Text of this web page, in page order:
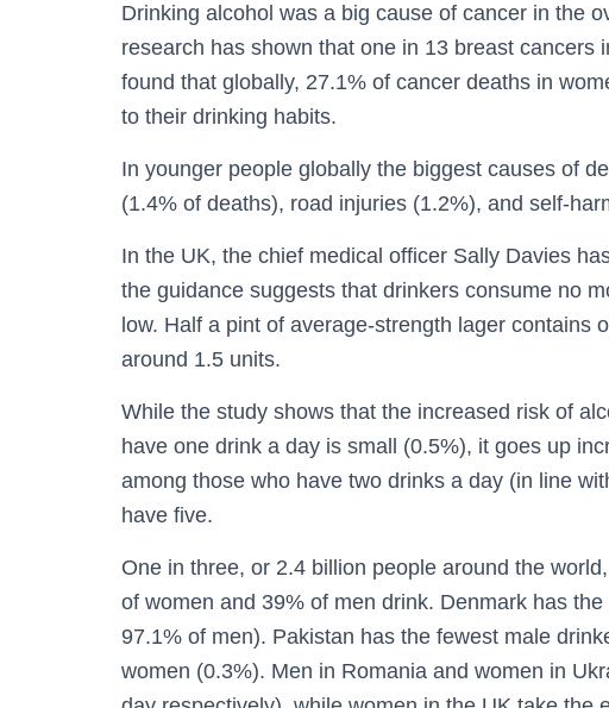
Drinking alcohol was a big cause of cancer in the
research has shown that one in 13 breast cancers
found that globally, 27.1% of cancer deaths in
to their drinking habits.
In younger people globally the biggest causes of
(1.4% of deaths), road injuries (1.2%), and self-
In the UK, the chief medical officer Sally Davies
the guidance suggests that drinkers consume no
low. Half a pint of average-strength lager contains
around 1.5 units.
While the study shows that the increased risk of
have one drink a day is small (0.5%), it goes up
among those who have two drinks a day (in line
have five.
One in three, or 2.4 billion people around the
of women and 39% of men drink. Denmark has
97.1% of men). Pakistan has the fewest male
women (0.3%). Men in Romania and women in